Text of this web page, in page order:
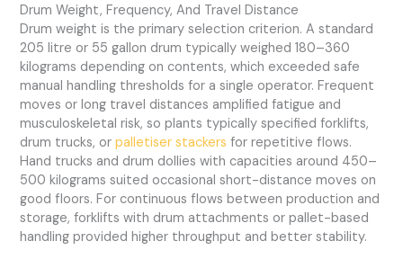
Drum Weight, Frequency, And Travel Distance
Drum weight is the primary selection criterion. A standard
205 litre or 55 gallon drum typically weighed 180–360
kilograms depending on contents, which exceeded safe
manual handling thresholds for a single operator. Frequent
moves or long travel distances amplified fatigue and
musculoskeletal risk, so plants typically specified forklifts,
drum trucks, orpalletiser stackers for repetitive flows.
Hand trucks and drum dollies with capacities around 450–
500 kilograms suited occasional short-distance moves on
good floors. For continuous flows between production and
storage, forklifts with drum attachments or pallet-based
handling provided higher throughput and better stability.